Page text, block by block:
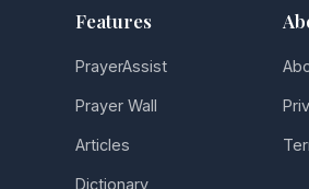
Features
PrayerAssist
Prayer Wall
Articles
Dictionary